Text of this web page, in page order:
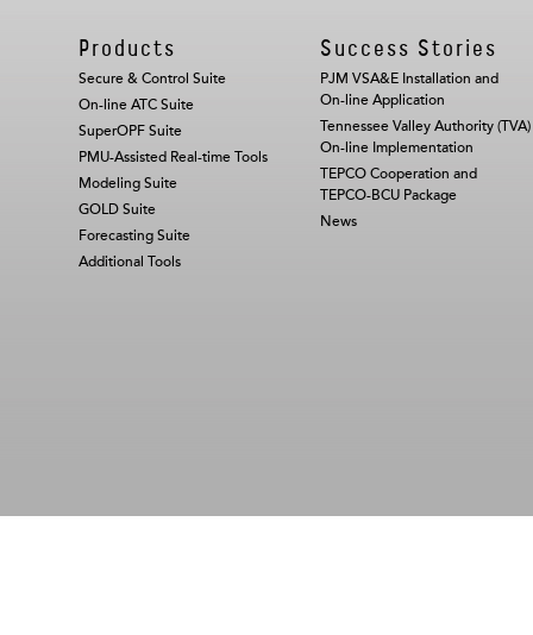
Products
Secure & Control Suite
On-line ATC Suite
SuperOPF Suite
PMU-Assisted Real-time Tools
Modeling Suite
GOLD Suite
Forecasting Suite
Additional Tools
Success Stories
PJM VSA&E Installation and
On-line Application
Tennessee Valley Authority (TVA)
On-line Implementation
TEPCO Cooperation and
TEPCO-BCU Package
News